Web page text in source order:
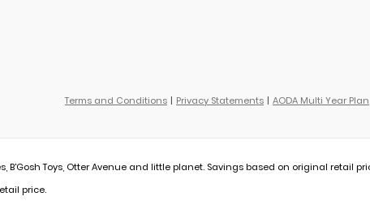
Terms and Conditions
Privacy Statements AODA Multi Year Plan
B'Gosh Toys, Otter Avenue and little planet. Savings based on original retail
price.